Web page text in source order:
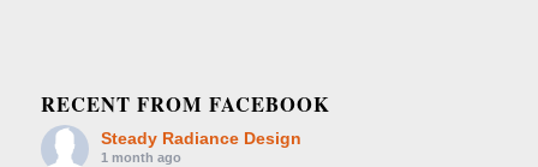
RECENT FROM FACEBOOK
Steady Radiance Design
1 month ago